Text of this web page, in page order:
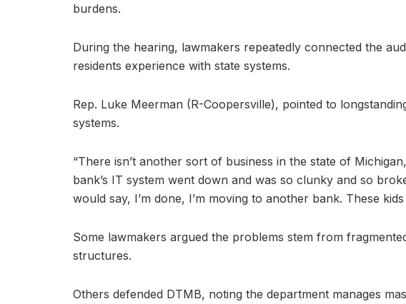
burdens.
During the hearing, lawmakers repeatedly connected the
residents experience with state systems.
Rep. Luke Meerman (R-Coopersville), pointed to
systems.
“There isn’t another sort of business in the state of
bank’s IT system went down and was so clunky and so
would say, I’m done, I’m moving to another bank. These
Some lawmakers argued the problems stem from
structures.
Others defended DTMB, noting the department manages